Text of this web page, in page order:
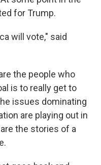
for Trump.
will vote," said
the people who
is to really get to
issues dominating
are playing out in
the stories of a